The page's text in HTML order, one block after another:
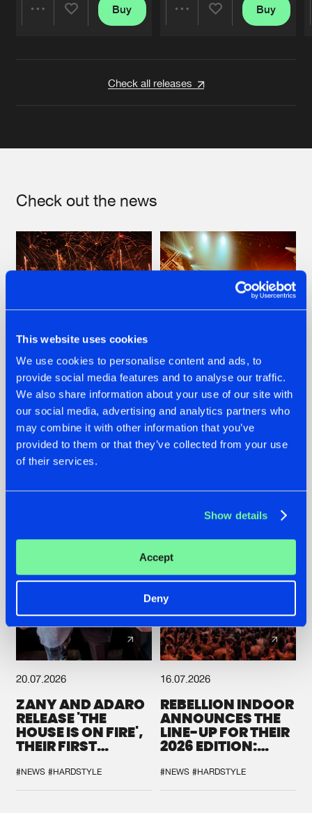
This website uses cookies
We use cookies to personalise content and ads, to
provide social media features and to analyse our traffic.
We also share information about your use of our site with
our social media, advertising and analytics partners who
may combine it with other information that you’ve
provided to them or that they’ve collected from your use
of their services.
Show details
Accept
Deny
Buy Buy
Check all releases
Check out the news
22.07.2026
FRONTLINER'S HIT
'DISCORECORD'
GETS A FRESH NEW
TWIST WITH
GALACTIXX' REMIX
22.07.2026
HYSTA
SHOWCASED THE
HISTORY OF
HARDCORE
DEFQON.1
20.07.2026
ZANY AND ADARO
RELEASE 'THE
HOUSE IS ON FIRE',
THEIR FIRST
#NEWS #HARDSTYLE
16.07.2026
REBELLION INDOOR
ANNOUNCES THE
LINE-UP FOR THEIR
2026 EDITION:
SYSTEM'
#NEWS #HARDSTYLE